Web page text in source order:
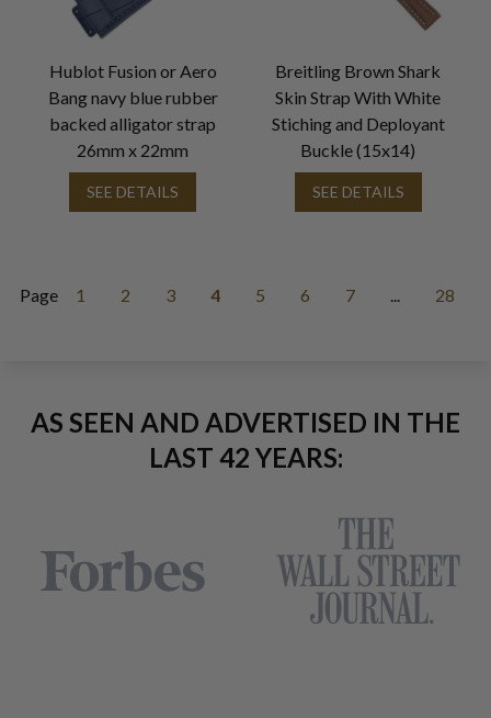
Hublot Fusion or Aero
Bang navy blue rubber
backed alligator strap
26mm x 22mm
SEE DETAILS
Breitling Brown Shark
Skin Strap With White
Stiching and Deployant
Buckle (15x14)
SEE DETAILS
Page 1 2 3 4 5 6 7 ... 28
AS SEEN AND ADVERTISED IN THE
LAST 42 YEARS: